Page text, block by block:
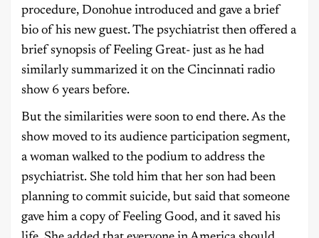
procedure, Donohue introduced and gave a brief
bio of his new guest. The psychiatrist then offered a
brief synopsis of Feeling Great- just as he had
similarly summarized it on the Cincinnati radio
show 6 years before.
But the similarities were soon to end there. As the
show moved to its audience participation segment,
a woman walked to the podium to address the
psychiatrist. She told him that her son had been
planning to commit suicide, but said that someone
gave him a copy of Feeling Good, and it saved his